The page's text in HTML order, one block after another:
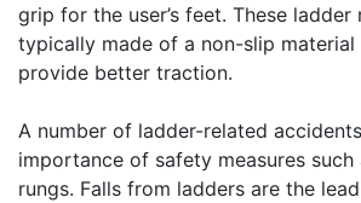
grip for the user’s feet. These ladder
typically made of a non-slip
provide better traction.
A number of ladder-related
importance of safety measures
rungs. Falls from ladders are the